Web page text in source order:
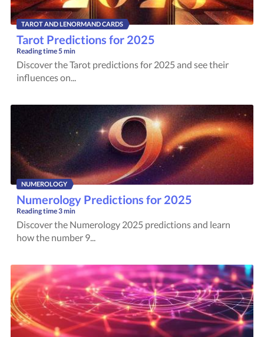
TAROT AND LENORMAND CARDS
Tarot Predictions for 2025
Reading time5 min
Discover the Tarot predictions for 2025 and see their
influences on...
NUMEROLOGY
Numerology Predictions for 2025
Reading time3 min
Discover the Numerology 2025 predictions and learn
how the number 9...